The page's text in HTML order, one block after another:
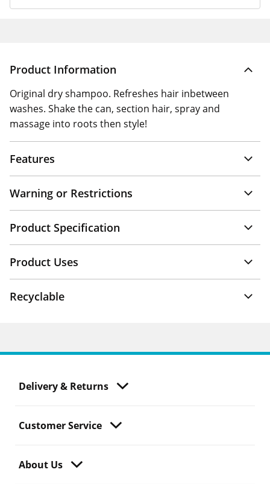
Product Information
Original dry shampoo. Refreshes hair inbetween
washes. Shake the can, section hair, spray and
massage into roots then style!
Features
Warning or Restrictions
Product Specification
Product Uses
Recyclable
Delivery & Returns
Customer Service
About Us